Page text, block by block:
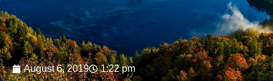
August 6, 2019 1:22 pm